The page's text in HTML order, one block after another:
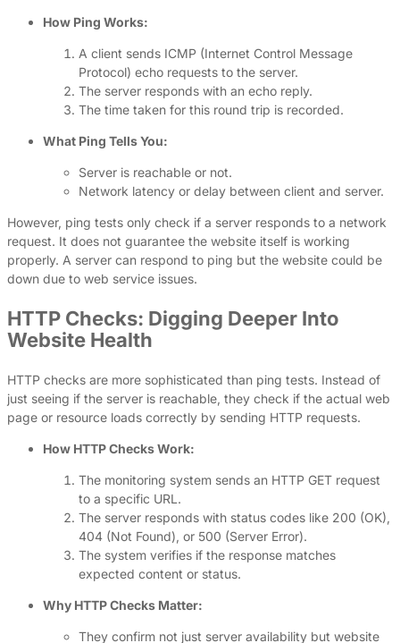
How Ping Works:
A client sends ICMP (Internet Control Message
Protocol) echo requests to the server.
The server responds with an echo reply.
The time taken for this round trip is recorded.
What Ping Tells You:
Server is reachable or not.
Network latency or delay between client and server.
However, ping tests only check if a server responds to a network
request. It does not guarantee the website itself is working
properly. A server can respond to ping but the website could be
down due to web service issues.
HTTP Checks: Digging Deeper Into
Website Health
HTTP checks are more sophisticated than ping tests. Instead of
just seeing if the server is reachable, they check if the actual web
page or resource loads correctly by sending HTTP requests.
How HTTP Checks Work:
The monitoring system sends an HTTP GET request
to a specific URL.
The server responds with status codes like 200 (OK),
404 (Not Found), or 500 (Server Error).
The system verifies if the response matches
expected content or status.
Why HTTP Checks Matter:
They confirm not just server availability but website